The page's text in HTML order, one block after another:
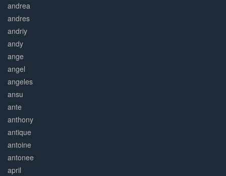
andrea
andres
andriy
andy
ange
angel
angeles
ansu
ante
anthony
antique
antoine
antonee
april